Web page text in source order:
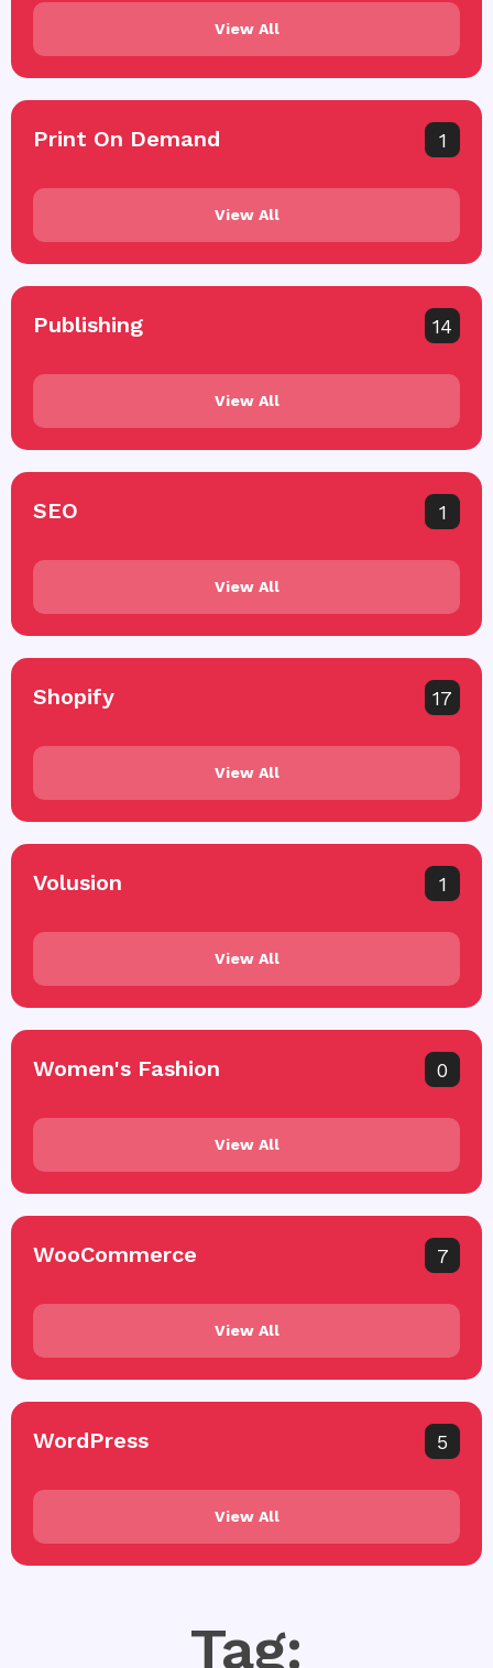
View All
Print On Demand 1
View All
Publishing 14
View All
SEO 1
View All
Shopify 17
View All
Volusion 1
View All
Women's Fashion 0
View All
WooCommerce 7
View All
WordPress 5
View All
Tag: